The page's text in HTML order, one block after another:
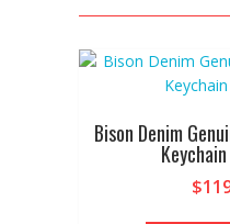
Bison Denim
$